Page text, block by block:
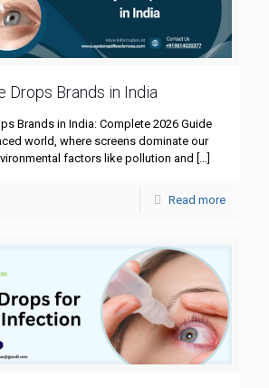
Drops Brands in India
Brands in India: Complete 2026 Guide
world, where screens dominate our
factors like pollution and […]
Read more